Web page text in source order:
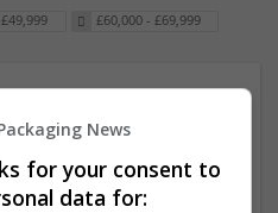
£60,000 - £69,999
minutes commute in Hybrid
News
for your consent to
data for: